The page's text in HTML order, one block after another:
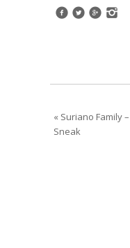
« Suriano Family –
Sneak